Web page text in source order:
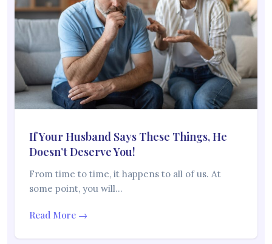
If Your Husband Says These Things, He
Doesn’t Deserve You!
From time to time, it happens to all of us. At
some point, you will…
Read More →